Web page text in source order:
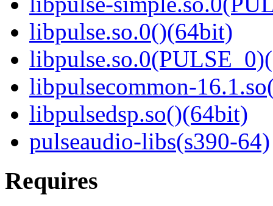
libpulse.so.0()(64bit)
libpulsecommon-
libpulsedsp.so()(64bit)
pulseaudio-libs(s390-64)
Requires